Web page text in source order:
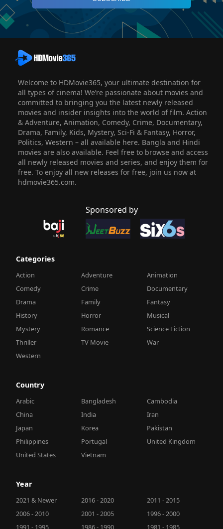
Welcome to HDMovie365, your ultimate destination for
all types of cinema! We’re passionate about movies and
committed to bringing you the latest newly released
movies and insider insights into the world of film. Action
& Adventure, Animation, Comedy, Crime, Documentary,
Drama, Family, Kids, Mystery, Sci-Fi & Fantasy, Horror,
Politics, Western – all available here. Bangla and Hindi
movies are also available. Feel free to browse and access
all newly released movies and series, and enjoy them for
free. To enjoy all new releases for free, join us now at
hdmovie365.com.
Sponsored by
Categories
Action Adventure
Animation
Comedy
Crime
Documentary
Drama
Family
Fantasy
History
Horror
Musical
Mystery
Romance
Science Fiction
Thriller
TV Movie
War
Western
Country
Arabic Bangladesh
Cambodia
China
India
Iran
Japan
Korea
Pakistan
Philippines
Portugal
United Kingdom
United States
Vietnam
Year
2021 & Newer 2016 - 2020
2011 - 2015
2006 - 2010
2001 - 2005
1996 - 2000
1991 - 1995
1986 - 1990 1981 - 1985